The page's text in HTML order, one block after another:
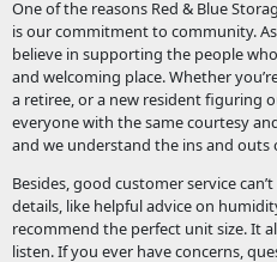
One of the reasons Red & Blue
is our commitment to community.
believe in supporting the people
and welcoming place. Whether
a retiree, or a new resident figuring
everyone with the same courtesy
and we understand the ins and outs
Besides, good customer service
details, like helpful advice on
recommend the perfect unit size. It
listen. If you ever have concerns,